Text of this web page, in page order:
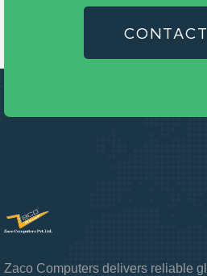
Zaco Computers delivers reliable